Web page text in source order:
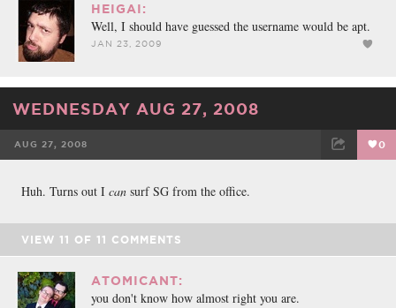
HEIGAI:
Well, I should have guessed the username would be apt.
JAN 23, 2009
WEDNESDAY AUG 27, 2008
AUG 27, 2008 0
Huh. Turns out I can surf SG from the office.
VIEW 11 OF 11 COMMENTS
ATOMICANT:
you don't know how almost right you are.